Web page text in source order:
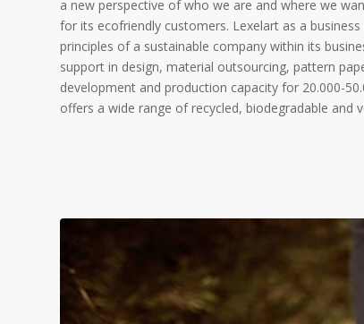
a new perspective of who we are and where we
for its ecofriendly customers. Lexelart as a
principles of a sustainable company within its
support in design, material outsourcing, pattern
development and production capacity for 20.000-
offers a wide range of recycled, biodegradable and